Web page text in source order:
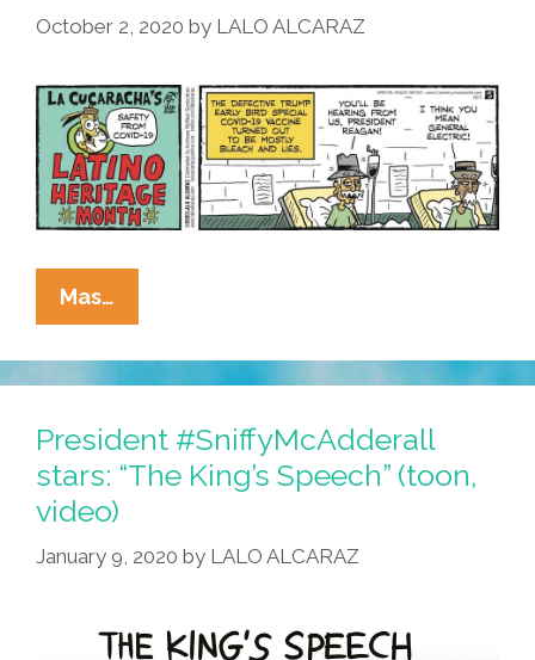
October 2, 2020 by LALO ALCARAZ
Mas…
Cucaracha’s
Latino
Heritage
Month:
Trump
Vaccine
Volunteers
President #SniffyMcAdderall
stars: “The King’s Speech” (toon,
video)
January 9, 2020 by LALO ALCARAZ